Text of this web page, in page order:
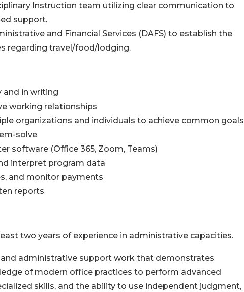
Instruction team utilizing clear communication to
support.
and Financial Services (DAFS) to establish the
regarding travel/food/lodging.
and in writing
working relationships
organizations and individuals to achieve common goals
solve
software (Office 365, Zoom, Teams)
interpret program data
and monitor payments
reports
two years of experience in administrative capacities.
administrative support work that demonstrates
of modern office practices to perform advanced
skills, and the ability to use independent judgment,